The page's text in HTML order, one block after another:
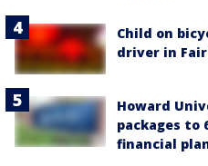
Child on
driver in
Howard
packages to
financial